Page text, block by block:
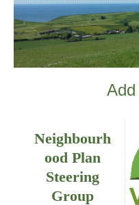
Add
Neighbourh
ood Plan
Steering
Group